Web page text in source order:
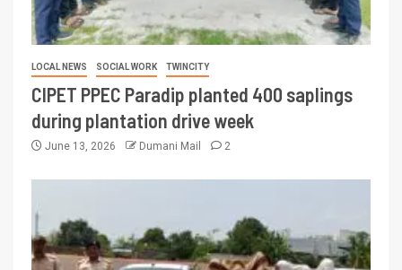
LOCAL NEWS SOCIAL WORK TWINCITY
CIPET PPEC Paradip planted 400 saplings
during plantation drive week
June 13, 2026 Dumani Mail 2